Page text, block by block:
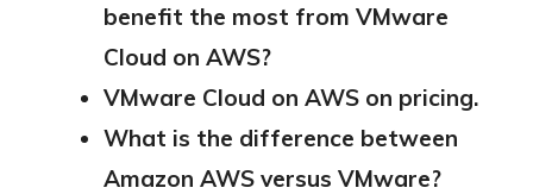
benefit the most from VMware
Cloud on AWS?
VMware Cloud on AWS on pricing.
What is the difference between
Amazon AWS versus VMware?